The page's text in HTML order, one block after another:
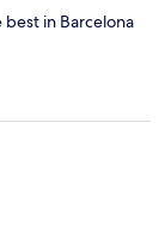
best in Barcelona